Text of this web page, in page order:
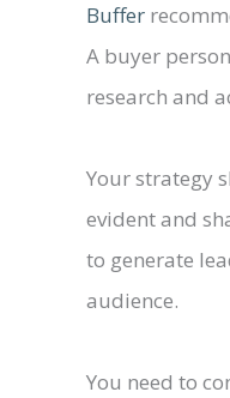
Buffer
A buyer
research and
Your strategy
evident and
to generate
audience.
You need to